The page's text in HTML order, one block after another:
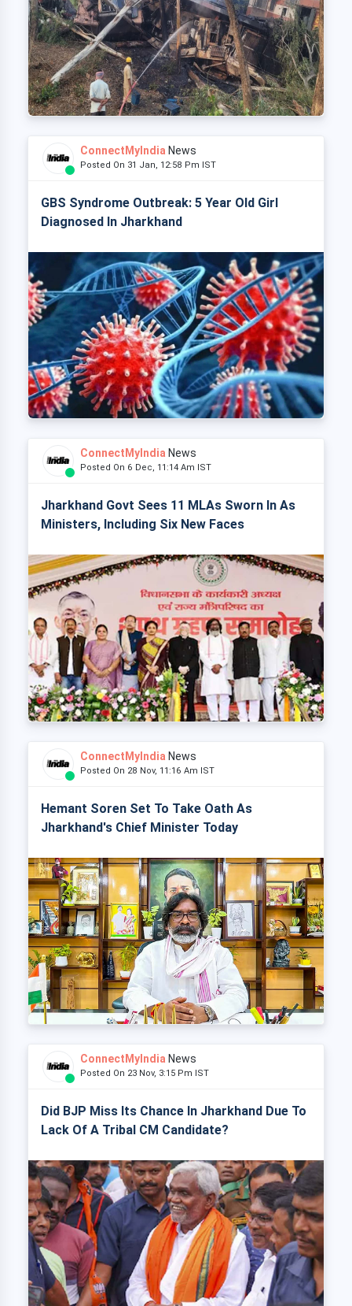
ConnectMyIndia News
Posted On 31 Jan, 12:58 Pm IST
GBS Syndrome Outbreak: 5 Year Old Girl
Diagnosed In Jharkhand
ConnectMyIndia News
Posted On 6 Dec, 11:14 Am IST
Jharkhand Govt Sees 11 MLAs Sworn In As
Ministers, Including Six New Faces
ConnectMyIndia News
Posted On 28 Nov, 11:16 Am IST
Hemant Soren Set To Take Oath As
Jharkhand's Chief Minister Today
ConnectMyIndia News
Posted On 23 Nov, 3:15 Pm IST
Did BJP Miss Its Chance In Jharkhand Due To
Lack Of A Tribal CM Candidate?